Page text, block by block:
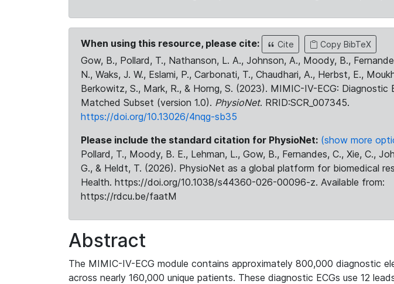
When using this resource, please cite: Cite Copy BibTeX
Gow, B., Pollard, T., Nathanson, L. A., Johnson, A., Moody, B.,
N., Waks, J. W., Eslami, P., Carbonati, T., Chaudhari, A., Herbst, E.,
Berkowitz, S., Mark, R., & Horng, S. (2023). MIMIC-IV-ECG: Diagnostic
Matched Subset (version 1.0). PhysioNet. RRID:SCR_007345.
https://doi.org/10.13026/4nqg-sb35
Please include the standard citation for PhysioNet: (show more
Pollard, T., Moody, B. E., Lehman, L., Gow, B., Fernandes, C., Xie, C.,
G., & Heldt, T. (2026). PhysioNet as a global platform for biomedical
Health. https://doi.org/10.1038/s44360-026-00096-z. Available from:
https://rdcu.be/faatM
Abstract
The MIMIC-IV-ECG module contains approximately 800,000 diagnostic
across nearly 160,000 unique patients. These diagnostic ECGs use 12